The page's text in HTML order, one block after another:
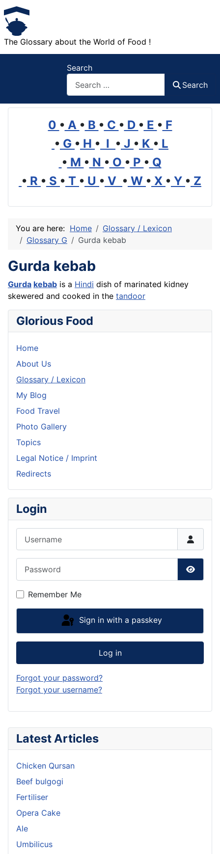
The Glossary about the World of Food !
Search
Search
0 • A • B • C • D • E • F
• G • H • I • J • K • L
• M • N • O • P • Q
• R • S • T • U • V • W • X • Y • Z
Latest Articles
Chicken Qursan
Beef bulgogi
Fertiliser
Opera Cake
Ale
Umbilicus
You are here: Home
Glossary / Lexicon
Glossary G
Gurda kebab
Gurda kebab
Gurda kebab is a Hindi dish of marinated kidney
skewered and cooked in the tandoor
Glorious Food
Home
About Us
Glossary / Lexicon
My Blog
Food Travel
Photo Gallery
Topics
Legal Notice / Imprint
Redirects
Login
Show
Remember Me
Sign in with a passkey
Log in
Forgot your password?
Forgot your username?